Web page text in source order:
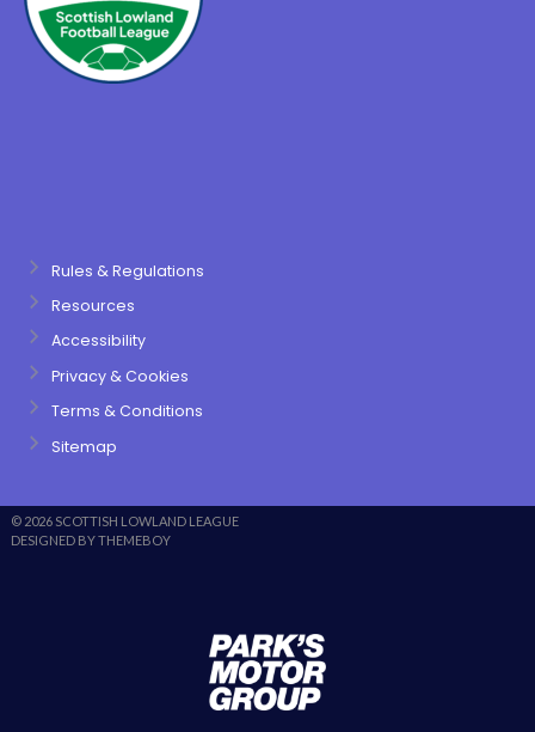
Rules & Regulations
Resources
Accessibility
Privacy & Cookies
Terms & Conditions
Sitemap
© 2026 SCOTTISH LOWLAND LEAGUE
DESIGNED BY THEMEBOY